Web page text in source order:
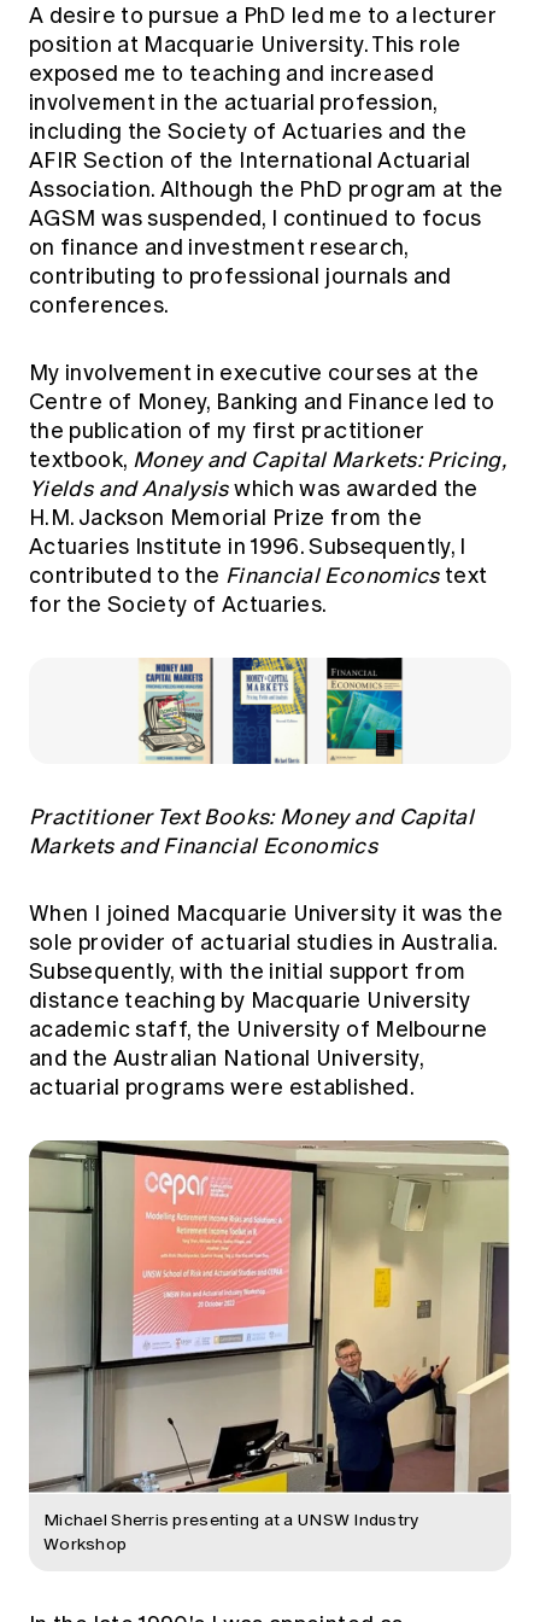
A desire to pursue a PhD led me to a lecturer
position at Macquarie University. This role
exposed me to teaching and increased
involvement in the actuarial profession,
including the Society of Actuaries and the
AFIR Section of the International Actuarial
Association. Although the PhD program at the
AGSM was suspended, I continued to focus
on finance and investment research,
contributing to professional journals and
conferences.
My involvement in executive courses at the
Centre of Money, Banking and Finance led to
the publication of my first practitioner
textbook, Money and Capital Markets: Pricing,
Yields and Analysiswhich was awarded the
H.M. Jackson Memorial Prize from the
Actuaries Institute in 1996. Subsequently, I
contributed to the Financial Economics text
for the Society of Actuaries.
Practitioner Text Books: Money and Capital
Markets and Financial Economics
When I joined Macquarie University it was the
sole provider of actuarial studies in Australia.
Subsequently, with the initial support from
distance teaching by Macquarie University
academic staff, the University of Melbourne
and the Australian National University,
actuarial programs were established.
Michael Sherris presenting at a UNSW Industry
Workshop